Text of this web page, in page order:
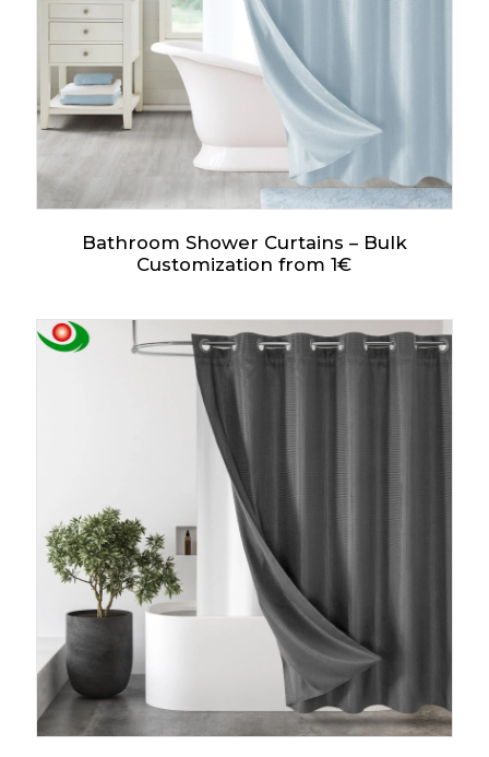
Bathroom Shower Curtains – Bulk
Customization from 1€